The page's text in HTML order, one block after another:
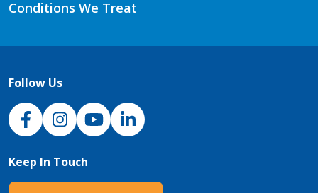
Conditions We Treat
Follow Us
NJH Facebook
InstagramNJH YouTube
NJH LinkedIn
Keep In Touch